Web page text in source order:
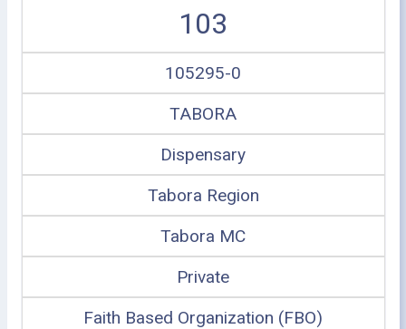
103
105295-0
TABORA
Dispensary
Tabora Region
Tabora MC
Private
Faith Based Organization (FBO)